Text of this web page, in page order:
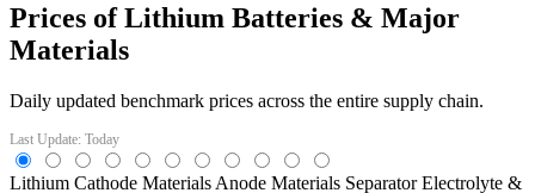
Prices of Lithium Batteries & Major
Materials
Daily updated benchmark prices across the entire supply chain.
Last Update: Today
Lithium Cathode Materials Anode Materials Separator Electrolyte &